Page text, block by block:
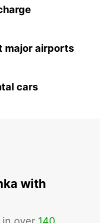
major airports
cars
with